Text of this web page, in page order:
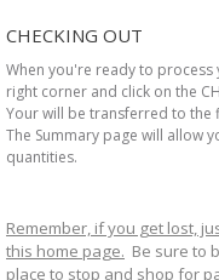
CHECKING OUT
When you're ready to
right corner and click on the
Your will be transferred to the
The Summary page will allow
quantities.
Remember, if you get lost,
this home page. Be sure to
place to stop and shop for